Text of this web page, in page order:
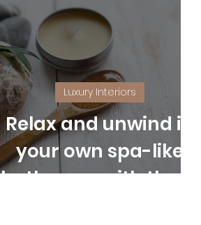
Relax and unwind in
your own spa-like
bathroom with these
Luxury Interiors